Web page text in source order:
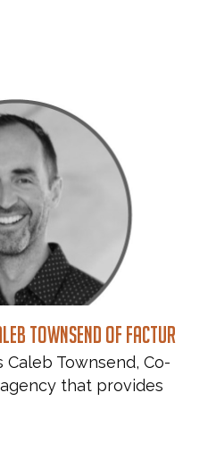
Townsend of Factur
Townsend, Co-
that provides